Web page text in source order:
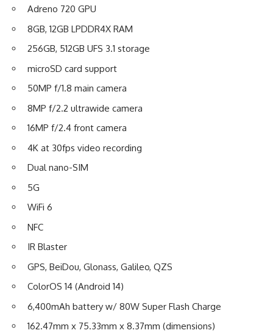
Adreno 720 GPU
8GB, 12GB LPDDR4X RAM
256GB, 512GB UFS 3.1 storage
microSD card support
50MP f/1.8 main camera
8MP f/2.2 ultrawide camera
16MP f/2.4 front camera
4K at 30fps video recording
Dual nano-SIM
5G
WiFi 6
NFC
IR Blaster
GPS, BeiDou, Glonass, Galileo, QZS
ColorOS 14 (Android 14)
6,400mAh battery w/ 80W Super Flash Charge
162.47mm x 75.33mm x 8.37mm (dimensions)